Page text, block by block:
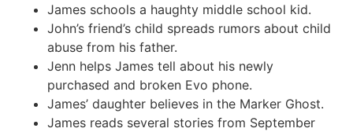
James schools a haughty middle school kid.
John’s friend’s child spreads rumors about child
abuse from his father.
Jenn helps James tell about his newly
purchased and broken Evo phone.
James’ daughter believes in the Marker Ghost.
James reads several stories from September